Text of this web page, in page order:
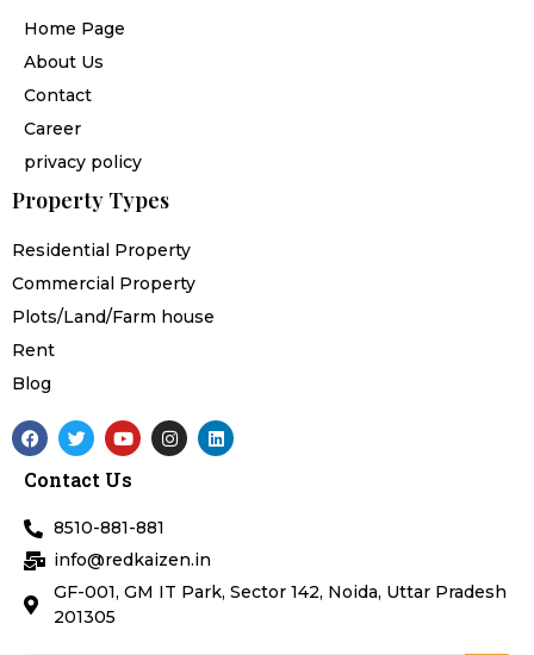
Home Page
About Us
Contact
Career
privacy policy
Property Types
Residential Property
Commercial Property
Plots/Land/Farm house
Rent
Blog
F
a
e
o
o
k
T
w
t
e
r
Y
o
t
b
e
I
n
a
m
L
i
Contact Us
8510-881-881
info@redkaizen.in
GF-001, GM IT Park, Sector 142, Noida, Uttar Pradesh
201305